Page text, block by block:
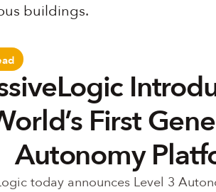
buildings.
First
Autonomy
today announces Level 3